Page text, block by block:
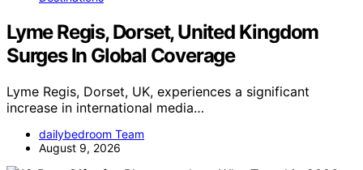
Lyme Regis, Dorset, United Kingdom
Surges In Global Coverage
Lyme Regis, Dorset, UK, experiences a significant
increase in international media…
dailybedroom Team
August 9, 2026